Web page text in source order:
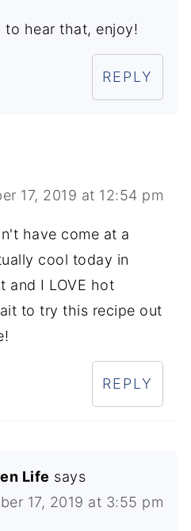
to hear that, enjoy!
REPLY
17, 2019 at 12:54 pm
have come at a
cool today in
and I LOVE hot
to try this recipe out
REPLY
Life says
17, 2019 at 3:55 pm